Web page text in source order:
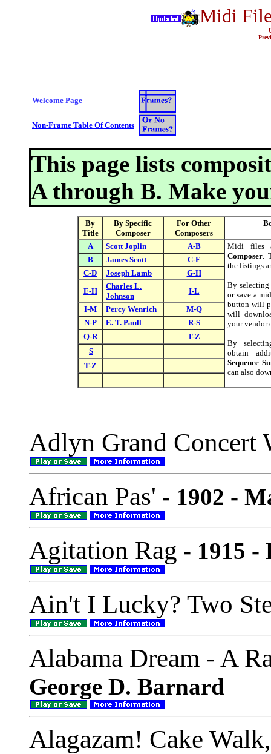
Midi
Welcome Page
Non-Frame Table Of Contents
This page lists
A through B. Make
By
Title
By Specific
Composer
For Other
Composers
A Scott Joplin A-B
Midi files
Composer.
the listings
By selecting
or save a
button will
will
your vendor
By
obtain
Sequence
can also
B James Scott
C-F
C-D
Joseph Lamb
G-H
E-H
Charles L.
Johnson
I-L
I-M
Percy Wenrich
M-Q
N-P
E. T. Paull
R-S
Q-R
T-Z
S
T-Z
Adlyn Grand Concert
African Pas' - 1902 -
Agitation Rag - 1915 -
Ain't I Lucky? Two
Alabama Dream - A
George D. Barnard
Alagazam! Cake